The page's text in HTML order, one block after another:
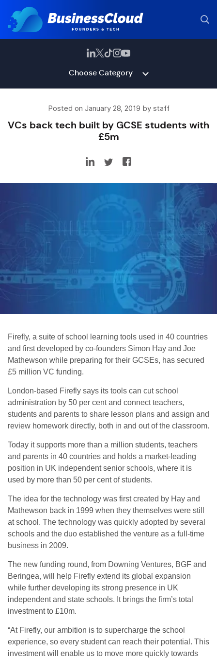
Choose Category
Posted on January 28, 2019 by staff
VCs back tech built by GCSE students with
£5m
Firefly, a suite of school learning tools used in 40 countries
and first developed by co-founders Simon Hay and Joe
Mathewson while preparing for their GCSEs, has secured
£5 million VC funding.
London-based Firefly says its tools can cut school
administration by 50 per cent and connect teachers,
students and parents to share lesson plans and assign and
review homework directly, both in and out of the classroom.
Today it supports more than a million students, teachers
and parents in 40 countries and holds a market-leading
position in UK independent senior schools, where it is
used by more than 50 per cent of students.
The idea for the technology was first created by Hay and
Mathewson back in 1999 when they themselves were still
at school. The technology was quickly adopted by several
schools and the duo established the venture as a full-time
business in 2009.
The new funding round, from Downing Ventures, BGF and
Beringea, will help Firefly extend its global expansion
while further developing its strong presence in UK
independent and state schools. It brings the firm’s total
investment to £10m.
“At Firefly, our ambition is to supercharge the school
experience, so every student can reach their potential. This
investment will enable us to move more quickly towards